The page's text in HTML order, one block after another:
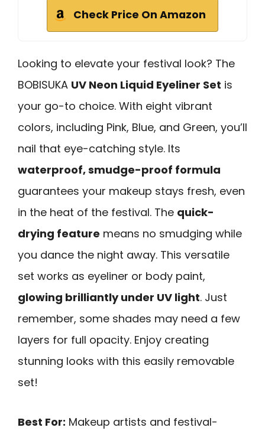
Check Price On Amazon
Looking to elevate your festival look? The
BOBISUKA UV Neon Liquid Eyeliner Set is
your go-to choice. With eight vibrant
colors, including Pink, Blue, and Green, you’ll
nail that eye-catching style. Its
waterproof, smudge-proof formula
guarantees your makeup stays fresh, even
in the heat of the festival. The quick-
drying feature means no smudging while
you dance the night away. This versatile
set works as eyeliner or body paint,
glowing brilliantly under UV light. Just
remember, some shades may need a few
layers for full opacity. Enjoy creating
stunning looks with this easily removable
set!
Best For: Makeup artists and festival-